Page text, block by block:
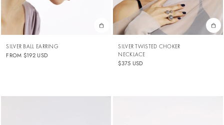
SILVER BALL EARRING
FROM $192 USD
SILVER TWISTED CHOKER
NECKLACE
$375 USD